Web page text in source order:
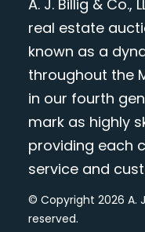
A. J. Billig & Co.,
real estate
known as a
throughout the
in our fourth
mark as highly
providing each
service and
© Copyright 2026 A.
reserved.